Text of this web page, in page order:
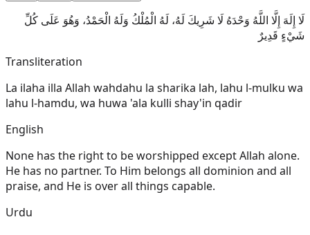
لَا إِلَهَ إِلَّا اللَّهُ وَحْدَهُ لَا شَرِيكَ لَهُ، لَهُ الْمُلْكُ وَلَهُ الْحَمْدُ، وَهُوَ عَلَى كُلِّ
شَيْءٍ قَدِيرٌ
Transliteration
La ilaha illa Allah wahdahu la sharika lah, lahu l-mulku wa
lahu l-hamdu, wa huwa 'ala kulli shay'in qadir
English
None has the right to be worshipped except Allah alone.
He has no partner. To Him belongs all dominion and all
praise, and He is over all things capable.
Urdu